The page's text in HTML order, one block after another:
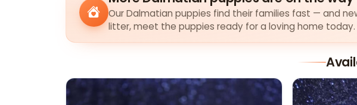
Our Dalmatian puppies find their families fast — and
litter, meet the puppies ready for a loving home today.